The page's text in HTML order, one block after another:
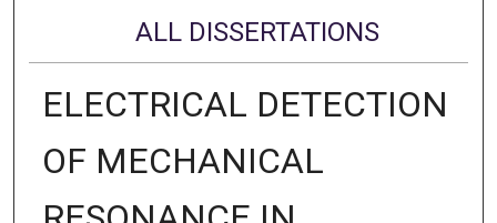
ALL DISSERTATIONS
ELECTRICAL DETECTION
OF MECHANICAL